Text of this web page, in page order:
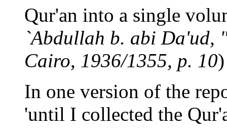
Qur'an into a single
`Abdullah b. abi Da'ud,
Cairo, 1936/1355, p. 10)
In one version of the
'until I collected the